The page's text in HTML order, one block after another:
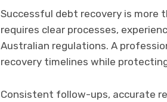
Successful debt recovery is more
requires clear processes,
Australian regulations. A
recovery timelines while
Consistent follow-ups, accurate